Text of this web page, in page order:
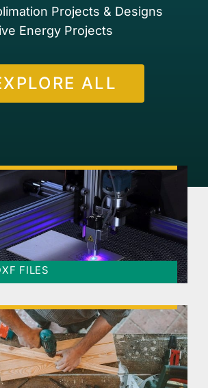
Projects & Designs
Energy Projects
ALL
FILES